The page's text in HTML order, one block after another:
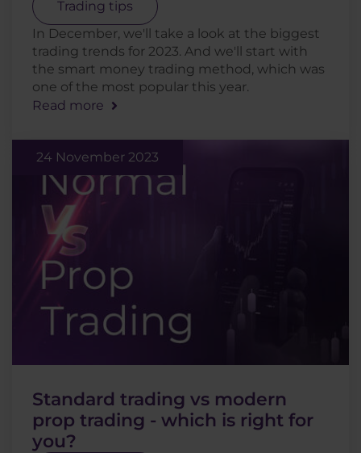
Trading tips
In December, we'll take a look at the biggest
trading trends for 2023. And we'll start with
the smart money trading method, which was
one of the most popular this year.
Read more
24 November 2023
Standard trading vs modern
prop trading - which is right for
you?